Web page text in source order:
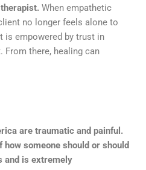
When empathetic
no longer feels alone to
is empowered by trust in
there, healing can
are traumatic and painful.
someone should or should
and is extremely